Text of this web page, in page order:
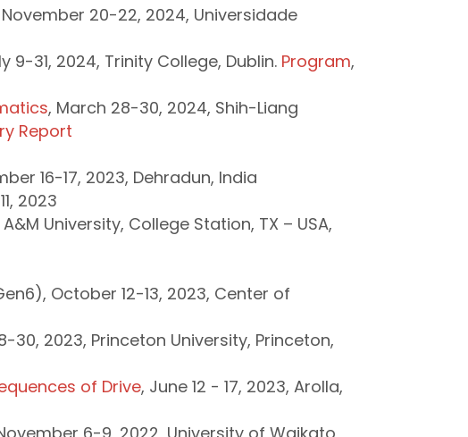
20-22, 2024, Universidade
9-31, 2024, Trinity College, Dublin. Program,
, March 28-30, 2024, Shih-Liang
Report
16-17, 2023, Dehradun, India
2023
University, College Station, TX – USA,
October 12-13, 2023, Center of
30, 2023, Princeton University, Princeton,
of Drive, June 12 - 17, 2023, Arolla,